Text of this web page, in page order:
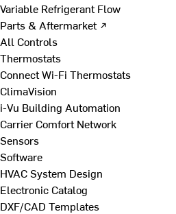
Variable Refrigerant Flow
Parts & Aftermarket ↗
All Controls
Thermostats
Connect Wi-Fi Thermostats
ClimaVision
i-Vu Building Automation
Carrier Comfort Network
Sensors
Software
HVAC System Design
Electronic Catalog
DXF/CAD Templates